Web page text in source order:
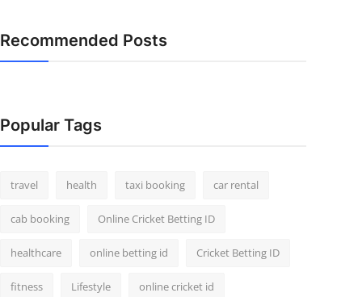
Recommended Posts
Popular Tags
travel health taxi booking car rental
cab booking Online Cricket Betting ID
healthcare online betting id Cricket Betting ID
fitness Lifestyle online cricket id